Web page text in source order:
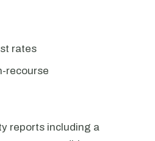
rates
recourse
reports including a